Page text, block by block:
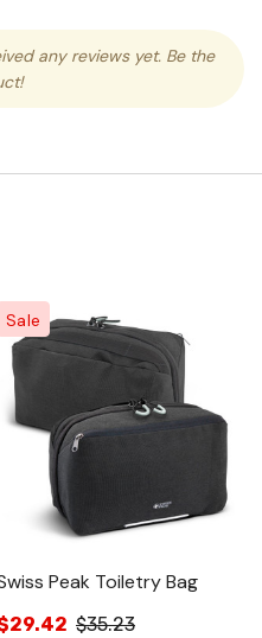
any reviews yet. Be the
Sale
Peak Toiletry Bag
$35.23